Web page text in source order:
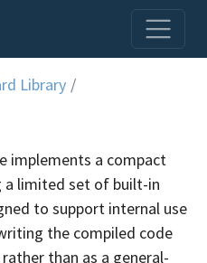
Library /
implements a compact
limited set of built-in
to support internal use
the compiled code
than as a general-